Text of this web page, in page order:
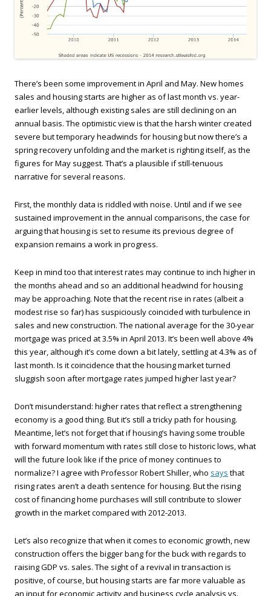
There’s been some improvement in April and May. New homes
sales and housing starts are higher as of last month vs. year-
earlier levels, although existing sales are still declining on an
annual basis. The optimistic view is that the harsh winter created
severe but temporary headwinds for housing but now there’s a
spring recovery unfolding and the market is righting itself, as the
figures for May suggest. That’s a plausible if still-tenuous
narrative for several reasons.
First, the monthly data is riddled with noise. Until and if we see
sustained improvement in the annual comparisons, the case for
arguing that housing is set to resume its previous degree of
expansion remains a work in progress.
Keep in mind too that interest rates may continue to inch higher in
the months ahead and so an additional headwind for housing
may be approaching. Note that the recent rise in rates (albeit a
modest rise so far) has suspiciously coincided with turbulence in
sales and new construction. The national average for the 30-year
mortgage was priced at 3.5% in April 2013. It’s been well above 4%
this year, although it’s come down a bit lately, settling at 4.3% as of
last month. Is it coincidence that the housing market turned
sluggish soon after mortgage rates jumped higher last year?
Don’t misunderstand: higher rates that reflect a strengthening
economy is a good thing. But it’s still a tricky path for housing.
Meantime, let’s not forget that if housing’s having some trouble
with forward momentum with rates still close to historic lows, what
will the future look like if the price of money continues to
normalize? I agree with Professor Robert Shiller, who says that
rising rates aren’t a death sentence for housing. But the rising
cost of financing home purchases will still contribute to slower
growth in the market compared with 2012-2013.
Let’s also recognize that when it comes to economic growth, new
construction offers the bigger bang for the buck with regards to
raising GDP vs. sales. The sight of a revival in transaction is
positive, of course, but housing starts are far more valuable as
an input for economic activity and business cycle analysis vs.